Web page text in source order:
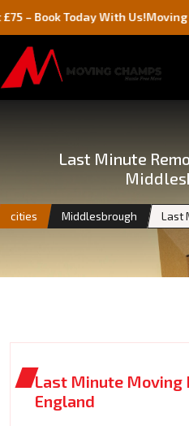
Today With Us!Moving Starts
Last Minute
cities Middlesbrough Last
Last Minute Moving
England